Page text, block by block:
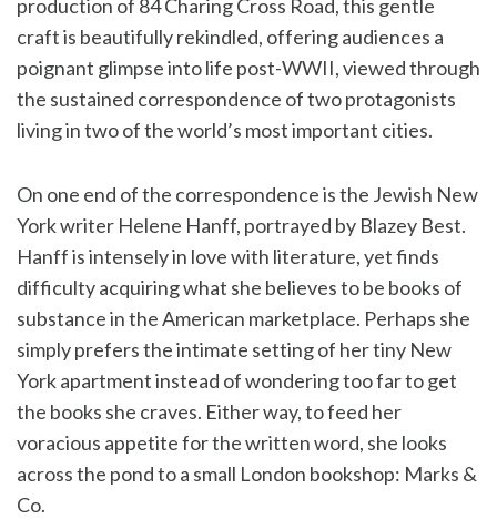
production of 84 Charing Cross Road, this gentle
craft is beautifully rekindled, offering audiences a
poignant glimpse into life post-WWII, viewed through
the sustained correspondence of two protagonists
living in two of the world’s most important cities.
On one end of the correspondence is the Jewish New
York writer Helene Hanff, portrayed by Blazey Best.
Hanff is intensely in love with literature, yet finds
difficulty acquiring what she believes to be books of
substance in the American marketplace. Perhaps she
simply prefers the intimate setting of her tiny New
York apartment instead of wondering too far to get
the books she craves. Either way, to feed her
voracious appetite for the written word, she looks
across the pond to a small London bookshop: Marks &
Co.